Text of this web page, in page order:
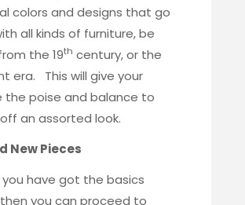
colors and designs that go
all kinds of furniture, be
the 19th century, or the
era. This will give your
the poise and balance to
an assorted look.
New Pieces
you have got the basics
you can proceed to